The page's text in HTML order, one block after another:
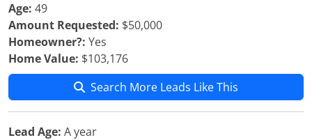
Age: 49
Amount Requested: $50,000
Homeowner?: Yes
Home Value: $103,176
Search More Leads Like This
Lead Age: A year